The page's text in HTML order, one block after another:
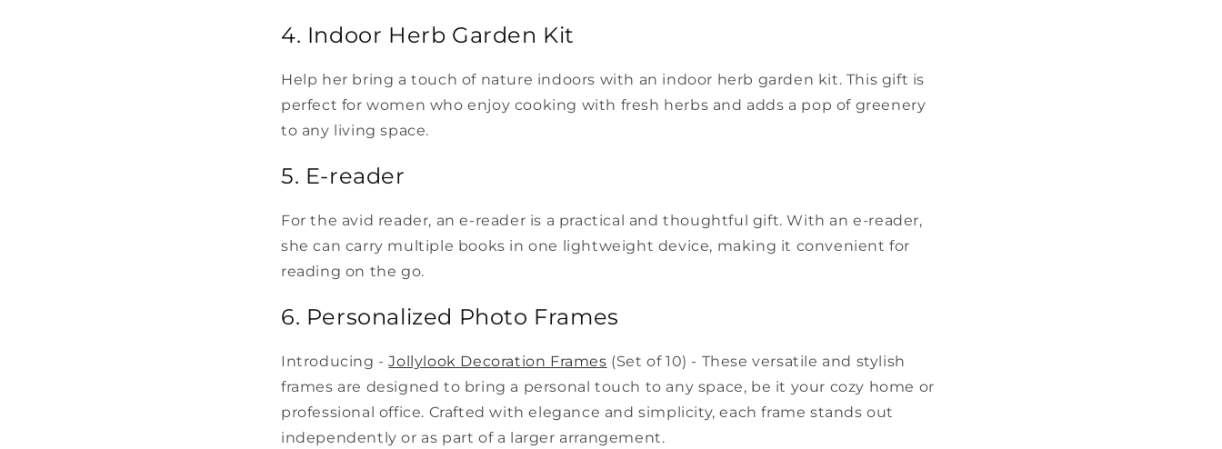
4. Indoor Herb Garden Kit
Help her bring a touch of nature indoors with an indoor herb garden kit. This gift is
perfect for women who enjoy cooking with fresh herbs and adds a pop of greenery
to any living space.
5. E-reader
For the avid reader, an e-reader is a practical and thoughtful gift. With an e-reader,
she can carry multiple books in one lightweight device, making it convenient for
reading on the go.
6. Personalized Photo Frames
Introducing -Jollylook Decoration Frames (Set of 10) - These versatile and stylish
frames are designed to bring a personal touch to any space, be it your cozy home or
professional office. Crafted with elegance and simplicity, each frame stands out
independently or as part of a larger arrangement.